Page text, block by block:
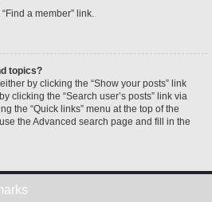
a member” link.
topics?
by clicking the “Show your posts” link
clicking the “Search user’s posts” link via
the “Quick links” menu at the top of the
the Advanced search page and fill in the